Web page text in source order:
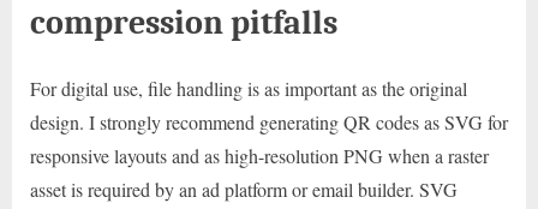
compression pitfalls
For digital use, file handling is as important as the original
design. I strongly recommend generating QR codes as SVG for
responsive layouts and as high-resolution PNG when a raster
asset is required by an ad platform or email builder. SVG